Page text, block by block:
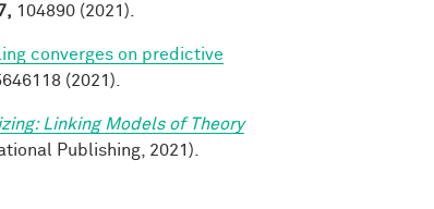
104890 (2021).
converges on predictive
(2021).
Linking Models of Theory
Publishing, 2021).